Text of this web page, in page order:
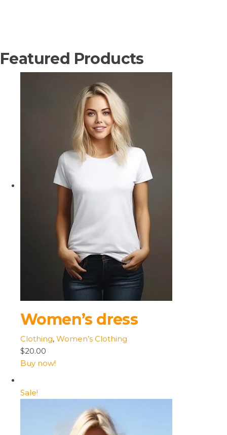
Featured Products
Women’s dress
Clothing, Women’s Clothing
$20.00
Buy now!
Sale!